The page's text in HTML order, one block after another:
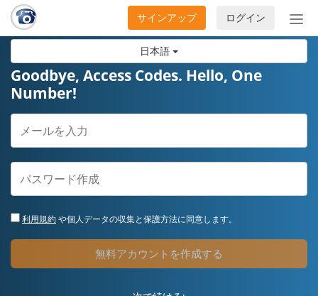
日本語
ナ
ビ
ン
開
閉
ログイン
サインアップ
Goodbye, Access Codes. Hello, One
Number!
利用規約や個人データの収集と保護方法に同意します。
無料アカウントを作成する